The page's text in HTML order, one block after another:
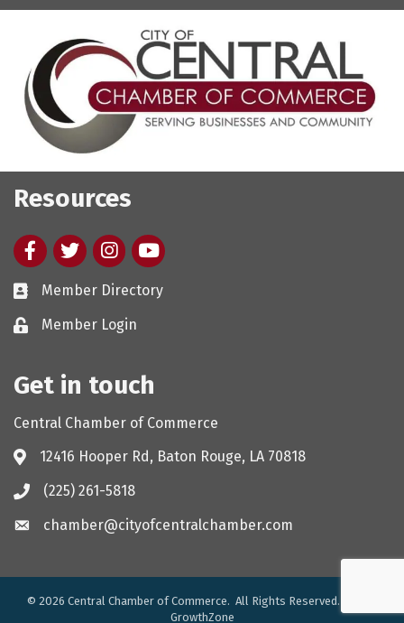
Resources
FacebooktwitterInstagram
youtube
Member Directory
Member Login
Get in touch
Central Chamber of Commerce
12416 Hooper Rd, Baton Rouge, LA 70818
(225) 261-5818
chamber@cityofcentralchamber.com
© 2026 Central Chamber of Commerce. All Rights Reserved. Site by
GrowthZone